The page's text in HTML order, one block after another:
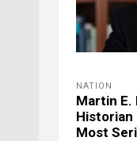
NATION
Martin E.
Historian
Most